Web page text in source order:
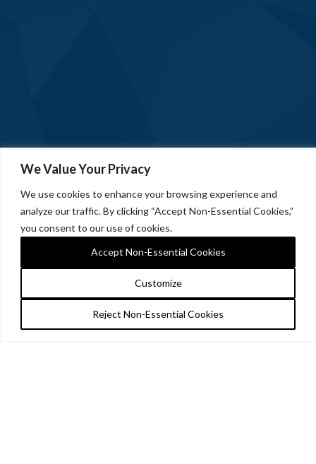
We Value Your Privacy
We use cookies to enhance your browsing experience and
analyze our traffic. By clicking “Accept Non-Essential Cookies,”
you consent to our use of cookies.
Customize
Reject Non-Essential Cookies
Accept Non-Essential Cookies